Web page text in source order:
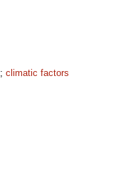
; climatic factors